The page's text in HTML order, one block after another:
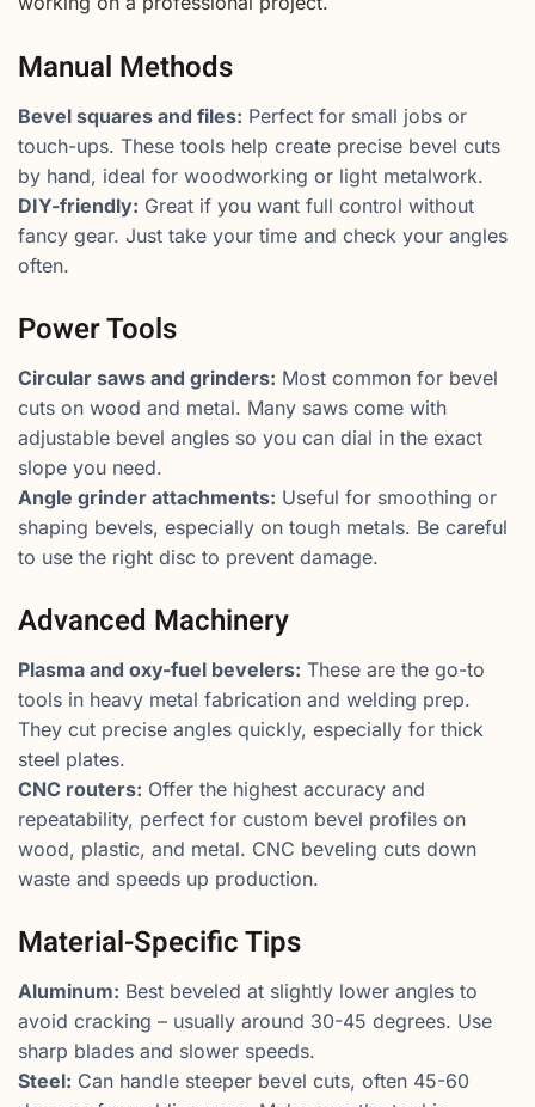
Manual Methods
Bevel squares and files: Perfect for small jobs or
touch-ups. These tools help create precise bevel cuts
by hand, ideal for woodworking or light metalwork.
DIY-friendly: Great if you want full control without
fancy gear. Just take your time and check your angles
often.
Power Tools
Circular saws and grinders: Most common for bevel
cuts on wood and metal. Many saws come with
adjustable bevel angles so you can dial in the exact
slope you need.
Angle grinder attachments: Useful for smoothing or
shaping bevels, especially on tough metals. Be careful
to use the right disc to prevent damage.
Advanced Machinery
Plasma and oxy-fuel bevelers: These are the go-to
tools in heavy metal fabrication and welding prep.
They cut precise angles quickly, especially for thick
steel plates.
CNC routers: Offer the highest accuracy and
repeatability, perfect for custom bevel profiles on
wood, plastic, and metal. CNC beveling cuts down
waste and speeds up production.
Material-Specific Tips
Aluminum: Best beveled at slightly lower angles to
avoid cracking – usually around 30-45 degrees. Use
sharp blades and slower speeds.
Steel: Can handle steeper bevel cuts, often 45-60